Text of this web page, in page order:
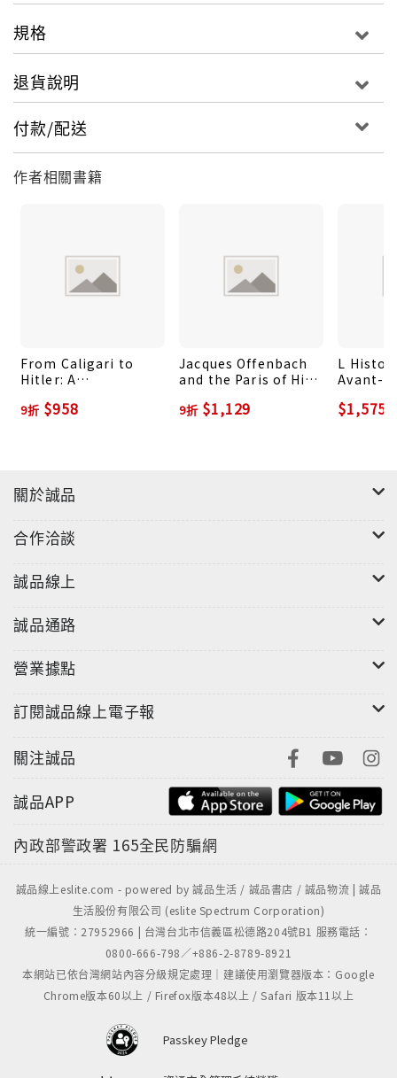
inflamed self-righteousness of late imperial
Germany. In
massacre occurs offstage, arriving only as
"news," but the everyday horror of a society
engineered for the continual production of
violence is not to be denied. Ginster, the
Chaplinesque antihero, intent chiefly on saving
his own skin, works hard to keep his distance
absorption from the empty military language
that has come to pervade every aspect of civilian
規格
退貨說明
付款/配送
作者相關書籍
From Caligari to
Hitler: A
History of the
9折 $958
Jacques Offenbach
and the Paris of His
9折 $1,129
L
Avant-
$1,575
關於誠品
合作洽談
誠品線上
誠品通路
營業據點
訂閱誠品線上電子報
關注誠品
誠品APP
內政部警政署 165全民防騙網
誠品線上eslite.com - powered by 誠品生活 / 誠品書店 / 誠品物流 | 誠品
生活股份有限公司 (eslite Spectrum Corporation)
統一編號：27952966 | 台灣台北市信義區松德路204號B1 服務電話：
0800-666-798／+886-2-8789-8921
本網站已依台灣網站內容分級規定處理｜建議使用瀏覽器版本：Google
Chrome版本60以上 / Firefox版本48以上 / Safari 版本11以上
Passkey Pledge